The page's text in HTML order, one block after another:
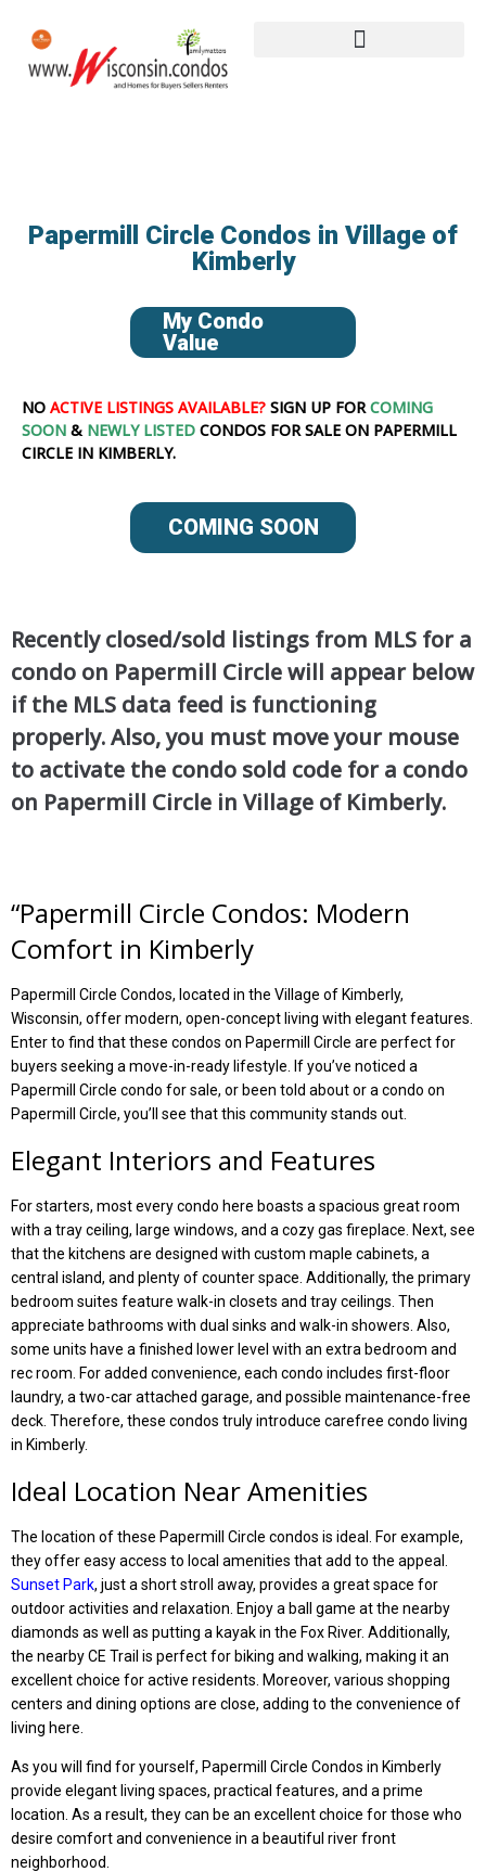
Papermill Circle Condos in Village of
Kimberly
My Condo
Value
NO ACTIVE LISTINGS AVAILABLE? SIGN UP FOR COMING
SOON & NEWLY LISTED CONDOS FOR SALE ON PAPERMILL
CIRCLE IN KIMBERLY.
COMING SOON
Recently closed/sold listings from MLS for a
condo on Papermill Circle will appear below
if the MLS data feed is functioning
properly. Also, you must move your mouse
to activate the condo sold code for a condo
on Papermill Circle in Village of Kimberly.
“Papermill Circle Condos: Modern
Comfort in Kimberly
Papermill Circle Condos, located in the Village of Kimberly,
Wisconsin, offer modern, open-concept living with elegant features.
Enter to find that these condos on Papermill Circle are perfect for
buyers seeking a move-in-ready lifestyle. If you’ve noticed a
Papermill Circle condo for sale, or been told about or a condo on
Papermill Circle, you’ll see that this community stands out.
Elegant Interiors and Features
For starters, most every condo here boasts a spacious great room
with a tray ceiling, large windows, and a cozy gas fireplace. Next, see
that the kitchens are designed with custom maple cabinets, a
central island, and plenty of counter space. Additionally, the primary
bedroom suites feature walk-in closets and tray ceilings. Then
appreciate bathrooms with dual sinks and walk-in showers. Also,
some units have a finished lower level with an extra bedroom and
rec room. For added convenience, each condo includes first-floor
laundry, a two-car attached garage, and possible maintenance-free
deck. Therefore, these condos truly introduce carefree condo living
in Kimberly.
Ideal Location Near Amenities
The location of these Papermill Circle condos is ideal. For example,
they offer easy access to local amenities that add to the appeal.
Sunset Park, just a short stroll away, provides a great space for
outdoor activities and relaxation. Enjoy a ball game at the nearby
diamonds as well as putting a kayak in the Fox River. Additionally,
the nearby CE Trail is perfect for biking and walking, making it an
excellent choice for active residents. Moreover, various shopping
centers and dining options are close, adding to the convenience of
living here.
As you will find for yourself, Papermill Circle Condos in Kimberly
provide elegant living spaces, practical features, and a prime
location. As a result, they can be an excellent choice for those who
desire comfort and convenience in a beautiful river front
neighborhood.